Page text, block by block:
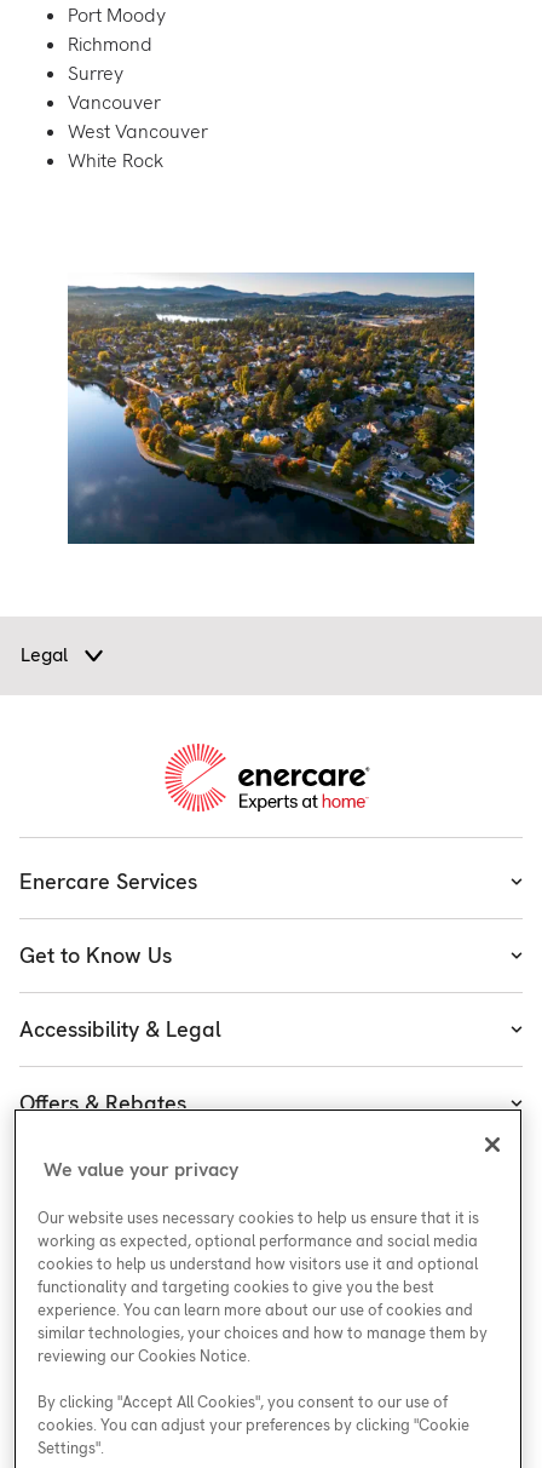
Port Moody
Richmond
Surrey
Vancouver
West Vancouver
White Rock
Legal
Enercare Services
Water
Get to Know Us
Enercare Guarantees
Careers at Enercare
ESG
Accessibility & Legal
Accessibility Plan
Legal
Offers & Rebates
Customer Service
Support
Areas We Serve
We value your privacy
Our website uses necessary cookies to help us ensure that it is
working as expected, optional performance and social media
cookies to help us understand how visitors use it and optional
functionality and targeting cookies to give you the best
experience. You can learn more about our use of cookies and
similar technologies, your choices and how to manage them by
reviewing our Cookies Notice.
By clicking "Accept All Cookies", you consent to our use of
cookies. You can adjust your preferences by clicking "Cookie
Settings".